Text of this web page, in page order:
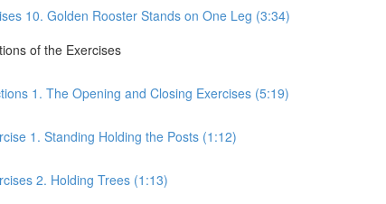
10. Golden Rooster Stands on One Leg (3:34)
of the Exercises
1. The Opening and Closing Exercises (5:19)
1. Standing Holding the Posts (1:12)
2. Holding Trees (1:13)